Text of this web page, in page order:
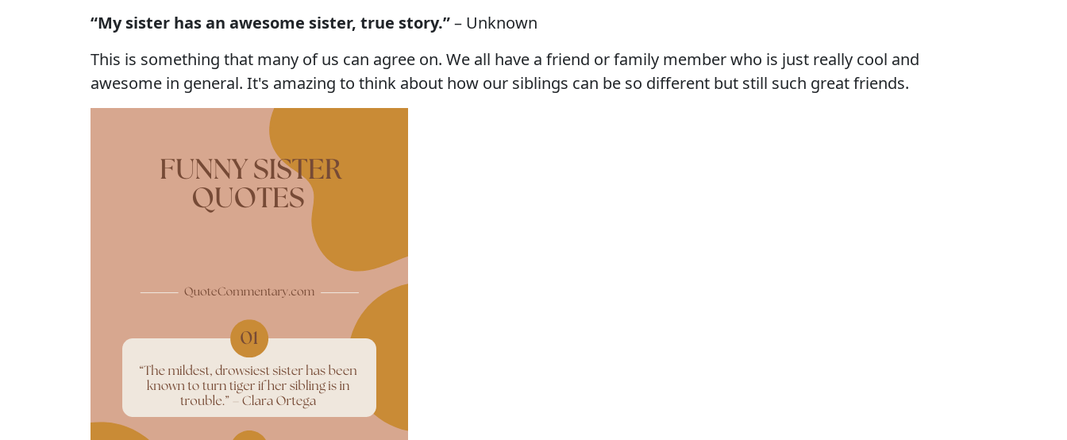
“My sister has an awesome sister, true story.”– Unknown
This is something that many of us can agree on. We all have a friend or family member who is just really cool and
awesome in general. It's amazing to think about how our siblings can be so different but still such great friends.